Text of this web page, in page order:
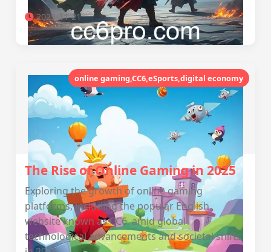
2025-11-21
online gaming,CC6,eSports,digital economy
The Rise of Online Gaming in 2025
Exploring the growth of online gaming
platforms, including the popular English
website known as CC6, amid global
technological advancements and societal shifts